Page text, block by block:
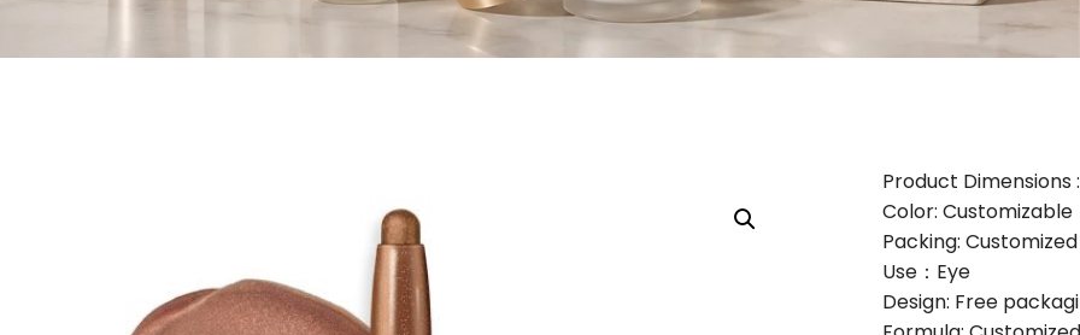
Product Dimensions
Color: Customizable
Packing:
Use：Eye
Design: Free